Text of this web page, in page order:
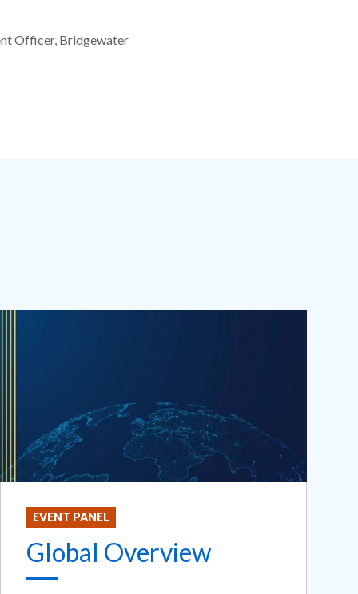
Officer, Bridgewater
EVENT PANEL
Global Overview